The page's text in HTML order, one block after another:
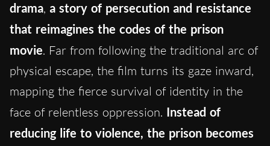
drama, a story of persecution and resistance
that reimagines the codes of the prison
movie. Far from following the traditional arc of
physical escape, the film turns its gaze inward,
mapping the fierce survival of identity in the
face of relentless oppression. Instead of
reducing life to violence, the prison becomes